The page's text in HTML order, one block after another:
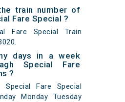
train number of
Fare Special ?
Fare Special Train
days in a week
Special Fare
?
Special Fare Special
Monday Tuesday